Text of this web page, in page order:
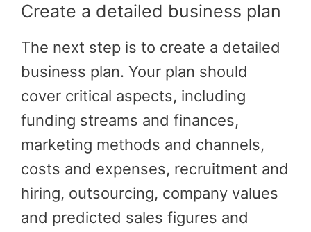
Create a detailed business plan
The next step is to create a detailed
business plan. Your plan should
cover critical aspects, including
funding streams and finances,
marketing methods and channels,
costs and expenses, recruitment and
hiring, outsourcing, company values
and predicted sales figures and